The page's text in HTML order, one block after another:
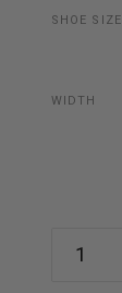
SHOE SIZE
WIDTH